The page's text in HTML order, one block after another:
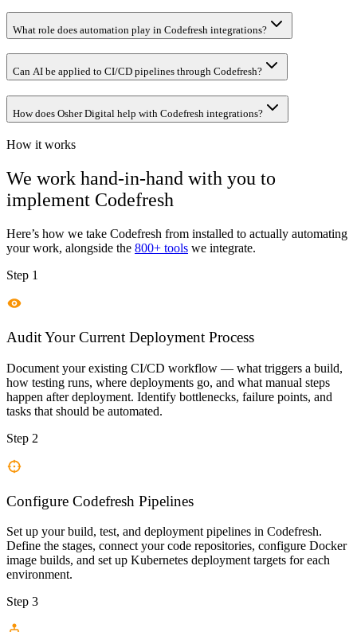
What role does automation play in Codefresh integrations?
Can AI be applied to CI/CD pipelines through Codefresh?
How does Osher Digital help with Codefresh integrations?
How it works
We work hand-in-hand with you to
implement Codefresh
Here’s how we take Codefresh from installed to actually automating
your work, alongside the 800+ tools we integrate.
Step 1
Audit Your Current Deployment Process
Document your existing CI/CD workflow — what triggers a build,
how testing runs, where deployments go, and what manual steps
happen after deployment. Identify bottlenecks, failure points, and
tasks that should be automated.
Step 2
Configure Codefresh Pipelines
Set up your build, test, and deployment pipelines in Codefresh.
Define the stages, connect your code repositories, configure Docker
image builds, and set up Kubernetes deployment targets for each
environment.
Step 3